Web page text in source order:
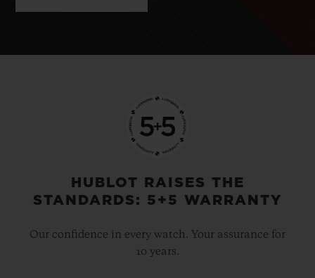
HUBLOT RAISES THE
STANDARDS: 5+5 WARRANTY
Our confidence in every watch. Your assurance for
10 years.